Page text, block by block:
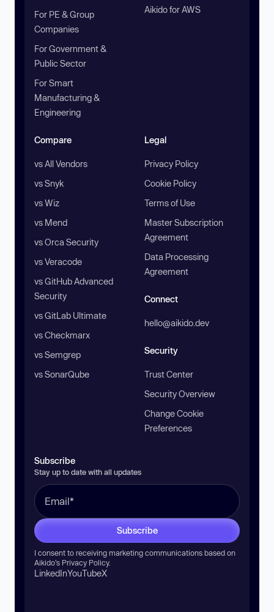
For PE & Group
Companies
For Government &
Public Sector
For Smart
Manufacturing &
Engineering
Aikido for AWS
Compare
vs All Vendors
vs Snyk
vs Wiz
vs Mend
vs Orca Security
vs Veracode
vs GitHub Advanced
Security
vs GitLab Ultimate
vs Checkmarx
vs Semgrep
vs SonarQube
Legal
Privacy Policy
Cookie Policy
Terms of Use
Master Subscription
Agreement
Data Processing
Agreement
Connect
hello@aikido.dev
Security
Trust Center
Security Overview
Change Cookie
Preferences
Subscribe
Stay up to date with all updates
Subscribe
I consent to receiving marketing communications based on
Aikido’s Privacy Policy.
LinkedInYouTubeX